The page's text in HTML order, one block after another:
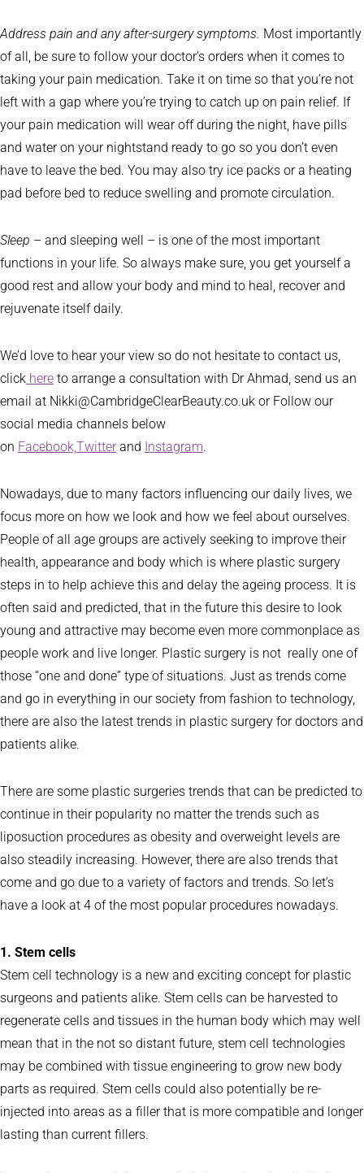
Address pain and any after-surgery symptoms. Most importantly
of all, be sure to follow your doctor’s orders when it comes to
taking your pain medication. Take it on time so that you’re not
left with a gap where you’re trying to catch up on pain relief. If
your pain medication will wear off during the night, have pills
and water on your nightstand ready to go so you don’t even
have to leave the bed. You may also try ice packs or a heating
pad before bed to reduce swelling and promote circulation.
Sleep – and sleeping well – is one of the most important
functions in your life. So always make sure, you get yourself a
good rest and allow your body and mind to heal, recover and
rejuvenate itself daily.
We’d love to hear your view so do not hesitate to contact us,
click here to arrange a consultation with Dr Ahmad, send us an
email at Nikki@CambridgeClearBeauty.co.uk or Follow our
social media channels below
on Facebook,Twitter and Instagram.
Nowadays, due to many factors influencing our daily lives, we
focus more on how we look and how we feel about ourselves.
People of all age groups are actively seeking to improve their
health, appearance and body which is where plastic surgery
steps in to help achieve this and delay the ageing process. It is
often said and predicted, that in the future this desire to look
young and attractive may become even more commonplace as
people work and live longer. Plastic surgery is not really one of
those “one and done” type of situations. Just as trends come
and go in everything in our society from fashion to technology,
there are also the latest trends in plastic surgery for doctors and
patients alike.
There are some plastic surgeries trends that can be predicted to
continue in their popularity no matter the trends such as
liposuction procedures as obesity and overweight levels are
also steadily increasing. However, there are also trends that
come and go due to a variety of factors and trends. So let’s
have a look at 4 of the most popular procedures nowadays.
1. Stem cells
Stem cell technology is a new and exciting concept for plastic
surgeons and patients alike. Stem cells can be harvested to
regenerate cells and tissues in the human body which may well
mean that in the not so distant future, stem cell technologies
may be combined with tissue engineering to grow new body
parts as required. Stem cells could also potentially be re-
injected into areas as a filler that is more compatible and longer
lasting than current fillers.